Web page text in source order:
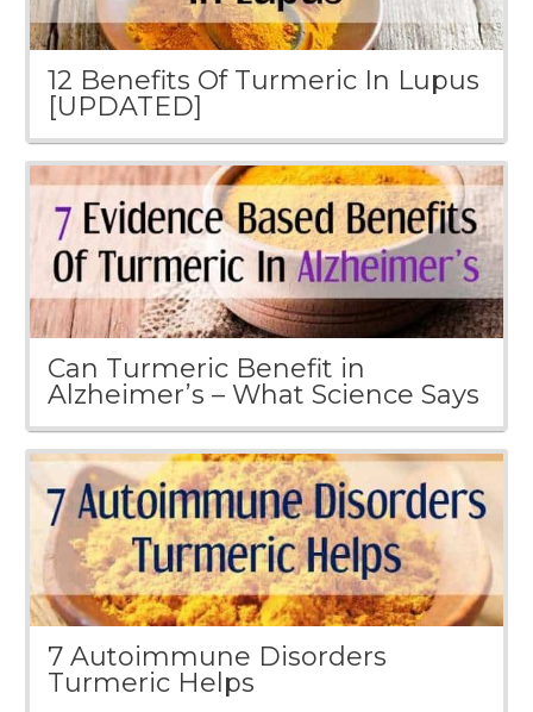
12 Benefits Of Turmeric In Lupus
[UPDATED]
Can Turmeric Benefit in
Alzheimer’s – What Science Says
7 Autoimmune Disorders
Turmeric Helps